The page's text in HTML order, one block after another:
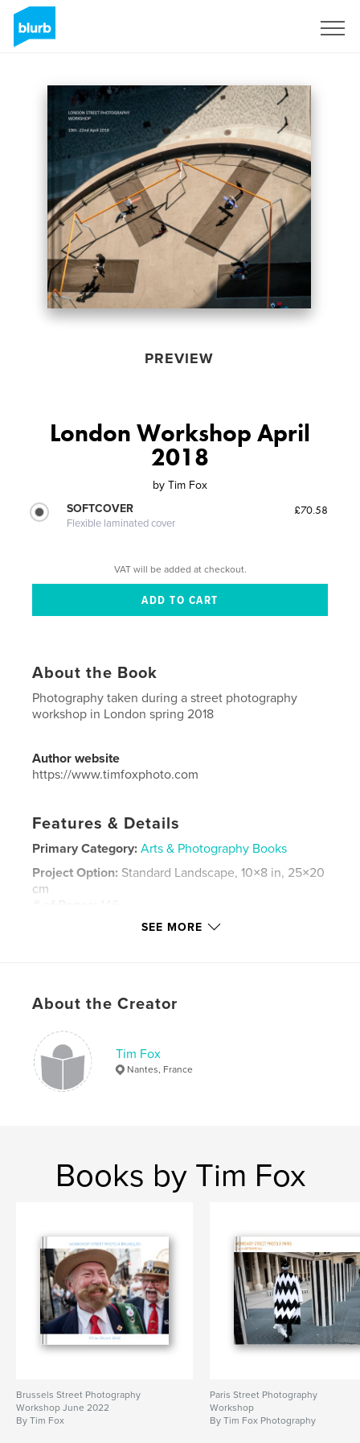
PREVIEW
London Workshop April
2018
by Tim Fox
SOFTCOVER
Flexible laminated cover
£70.58
VAT will be added at checkout.
About the Book
Photography taken during a street photography
workshop in London spring 2018
Author website
https://www.timfoxphoto.com
Features & Details
Primary Category: Arts & Photography Books
Project Option: Standard Landscape, 10×8 in, 25×20
cm
Jan 03, 2019
Street Photography , London
SEE MORE
About the Creator
Tim Fox
Nantes, France
Books by Tim Fox
Brussels Street Photography
Workshop June 2022
By Tim Fox
Paris Street Photography
Workshop
By Tim Fox Photography